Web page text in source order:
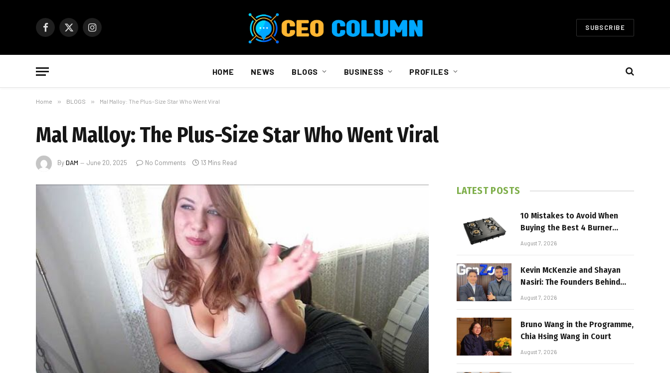
Facebook
X
Instagram SUBSCRIBE
HOME NEWS BLOGS BUSINESS PROFILES
Home » BLOGS » Mal Malloy: The Plus-Size Star Who Went Viral
Mal Malloy: The Plus-Size Star Who Went Viral
ByDAM June 20, 2025 No Comments 13 Mins Read
LATEST POSTS
10 Mistakes to Avoid When
Buying the Best 4 Burner
Stove
August 7, 2026
Kevin McKenzie and Shayan
Nasiri: The Founders Behind
GenZone
August 7, 2026
Bruno Wang in the Programme,
Chia Hsing Wang in Court
August 7, 2026